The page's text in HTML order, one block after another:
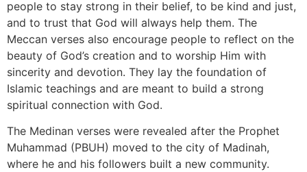
people to stay strong in their belief, to be kind and just,
and to trust that God will always help them. The
Meccan verses also encourage people to reflect on the
beauty of God’s creation and to worship Him with
sincerity and devotion. They lay the foundation of
Islamic teachings and are meant to build a strong
spiritual connection with God.
The Medinan verses were revealed after the Prophet
Muhammad (PBUH) moved to the city of Madinah,
where he and his followers built a new community.